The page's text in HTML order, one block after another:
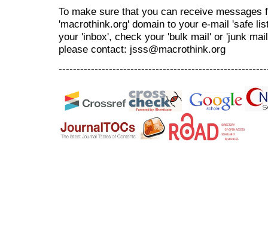
To make sure that you can receive messages
'macrothink.org' domain to your e-mail 'safe
your 'inbox', check your 'bulk mail' or 'junk
please contact: jsss@macrothink.org